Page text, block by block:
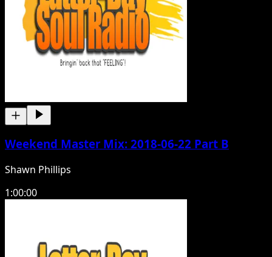
Weekend Master Mix: 2018-06-22 Part B
Shawn Phillips
1:00:00